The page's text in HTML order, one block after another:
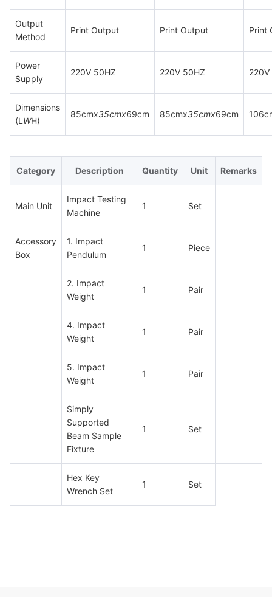
Output
Method
Print Output Print Output Print
Power
Supply
220V 50HZ 220V 50HZ
Dimensions
(L WH)
85cmx35cmx69cm 85cmx35cmx69cm
Category Description Quantity Unit Remarks
Main Unit
Impact Testing
Machine
1 Set
Accessory
Box
1. Impact
Pendulum
1 Piece
2. Impact
Weight
1 Pair
4. Impact
Weight
1 Pair
5. Impact
Weight
1 Pair
Simply
Supported
Beam Sample
Fixture
1 Set
Hex Key
Wrench Set
1 Set